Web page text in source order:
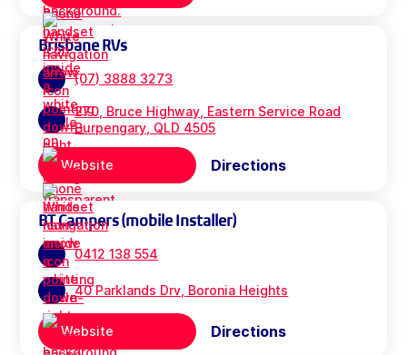
Brisbane RVs
(07) 3888 3273
270, Bruce Highway, Eastern Service Road
Burpengary, QLD 4505
Website Directions
BT Campers (mobile Installer)
0412 138 554
40 Parklands Drv, Boronia Heights
Website Directions